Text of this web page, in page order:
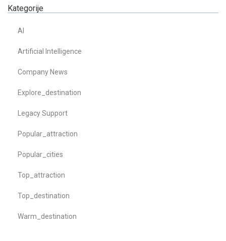
Kategorije
AI
Artificial Intelligence
Company News
Explore_destination
Legacy Support
Popular_attraction
Popular_cities
Top_attraction
Top_destination
Warm_destination